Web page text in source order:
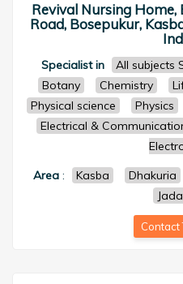
Revival Nursing
Road, Bosepukur,
Specialist in All subjects
Botany
Chemistry
Physical science
Physics
Electrical &
Area: Kasba Dhakuria
Contact